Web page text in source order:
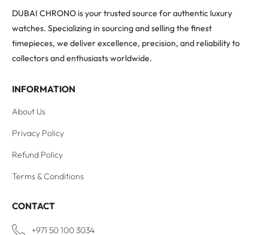
DUBAI CHRONO is your trusted source for authentic luxury
watches. Specializing in sourcing and selling the finest
timepieces, we deliver excellence, precision, and reliability to
collectors and enthusiasts worldwide.
INFORMATION
About Us
Privacy Policy
Refund Policy
Terms & Conditions
CONTACT
+971 50 100 3034